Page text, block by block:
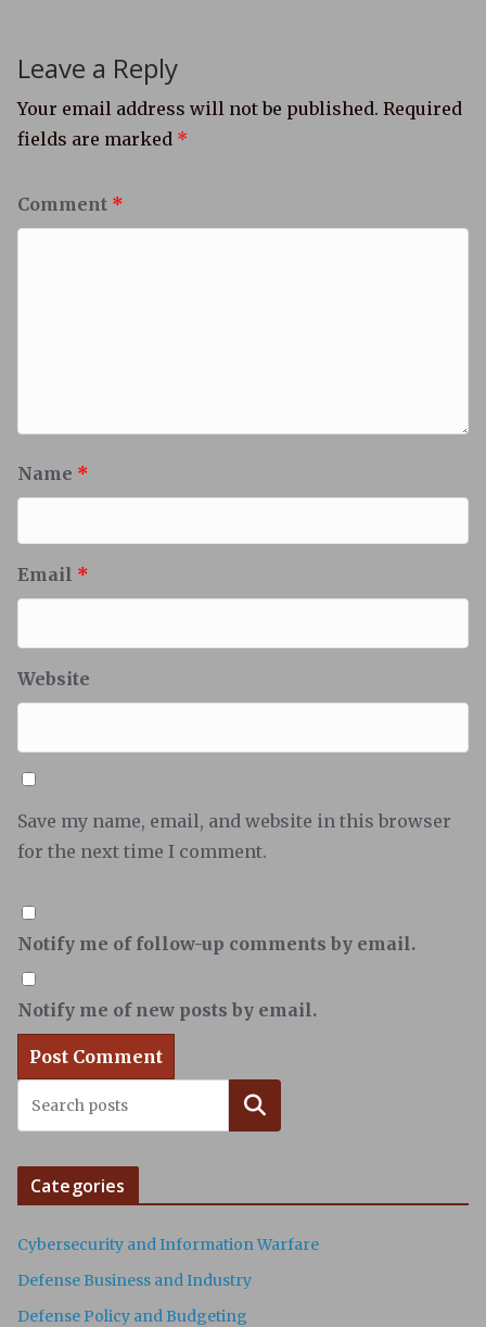
Leave a Reply
Your email address will not be published. Required
fields are marked *
Comment *
Name *
Email *
Website
Save my name, email, and website in this browser
for the next time I comment.
Notify me of follow-up comments by email.
Notify me of new posts by email.
Search
Categories
Cybersecurity and Information Warfare
Defense Business and Industry
Defense Policy and Budgeting